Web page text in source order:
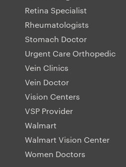
Retina Specialist
Rheumatologists
Stomach Doctor
Urgent Care Orthopedic
Vein Clinics
Vein Doctor
Vision Centers
VSP Provider
Walmart
Walmart Vision Center
Women Doctors